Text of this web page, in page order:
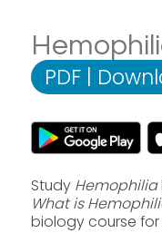
PDF |
Study Hemophilia
What is
biology course